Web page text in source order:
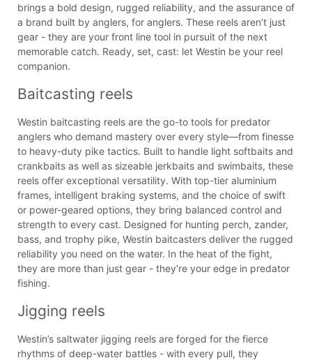
brings a bold design, rugged reliability, and the assurance of
a brand built by anglers, for anglers. These reels aren’t just
gear - they are your front line tool in pursuit of the next
memorable catch. Ready, set, cast: let Westin be your reel
companion.
Baitcasting reels
Westin baitcasting reels are the go-to tools for predator
anglers who demand mastery over every style—from finesse
to heavy-duty pike tactics. Built to handle light softbaits and
crankbaits as well as sizeable jerkbaits and swimbaits, these
reels offer exceptional versatility. With top-tier aluminium
frames, intelligent braking systems, and the choice of swift
or power-geared options, they bring balanced control and
strength to every cast. Designed for hunting perch, zander,
bass, and trophy pike, Westin baitcasters deliver the rugged
reliability you need on the water. In the heat of the fight,
they are more than just gear - they’re your edge in predator
fishing.
Jigging reels
Westin’s saltwater jigging reels are forged for the fierce
rhythms of deep-water battles - with every pull, they